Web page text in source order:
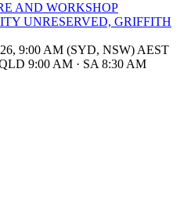
AND WORKSHOP
UNRESERVED, GRIFFITH
9:00 AM (SYD, NSW) AEST
9:00 AM · SA 8:30 AM